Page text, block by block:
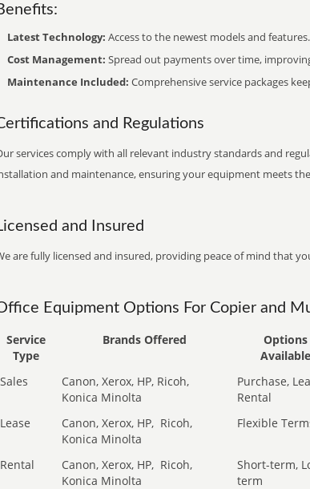
Latest Technology: Access to the newest models and features.
Cost Management: Spread out payments over time,
Maintenance Included: Comprehensive service packages
and Regulations
services comply with all relevant industry standards and
and maintenance, ensuring your equipment meets
and Insured
are fully licensed and insured, providing peace of mind that
Equipment Options For Copier and
Service
Type
Brands Offered
Options
Available
Sales
Canon, Xerox, HP, Ricoh,
Konica Minolta
Purchase,
Rental
Lease
Canon, Xerox, HP, Ricoh,
Konica Minolta
Flexible
Rental Canon, Xerox, HP, Ricoh,
Konica Minolta
Short-term,
term